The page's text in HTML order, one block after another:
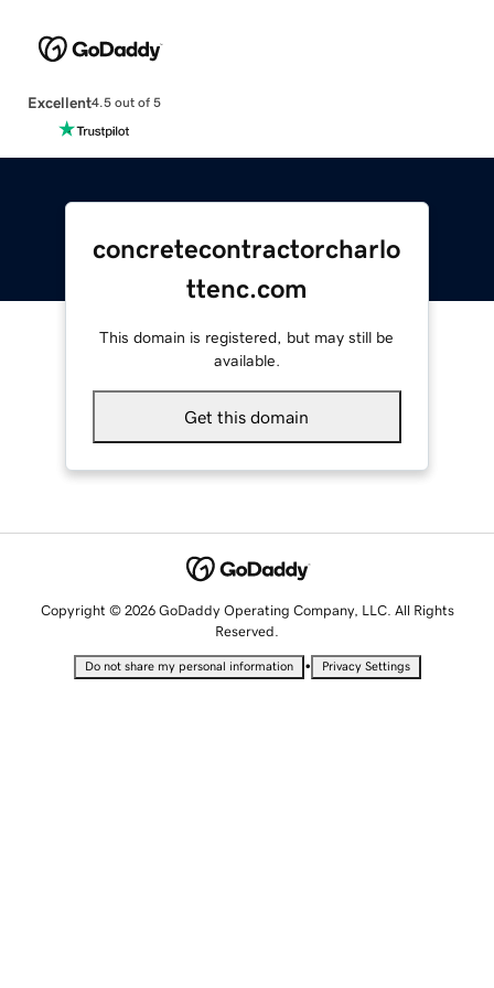
Excellent4.5 out of 5
concretecontractorcharlo
ttenc.com
This domain is registered, but may still be
available.
Get this domain
Copyright © 2026 GoDaddy Operating Company, LLC. All Rights
Reserved.
Do not share my personal information • Privacy Settings